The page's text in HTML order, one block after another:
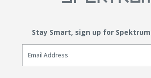
Stay Smart, sign up for Spektrum
Email Sign Up